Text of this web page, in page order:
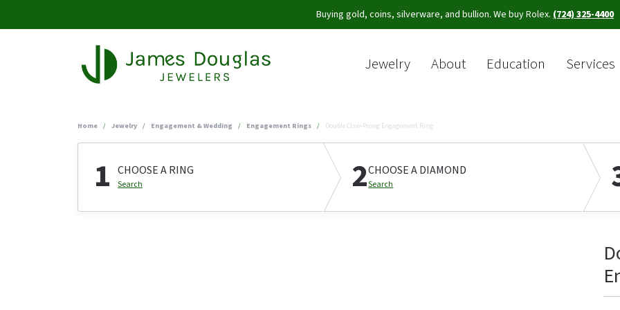
Buying gold, coins, silverware, and bullion. We buy Rolex. (724) 325-4400
Jewelry About Education Services
Home Jewelry Engagement & Wedding Engagement Rings Double Claw-Prong Engagement Ring
1 CHOOSE A RING
Search 2CHOOSE A DIAMOND
Search